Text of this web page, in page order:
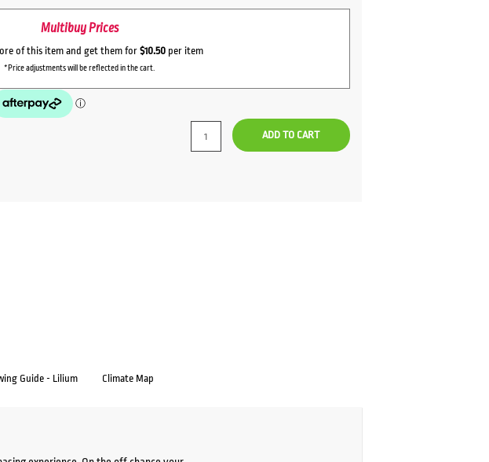
Multibuy Prices
of this item and get them for $10.50 per item
*Price adjustments will be reflected in the cart.
ADD TO CART
Guide - Lilium Climate Map